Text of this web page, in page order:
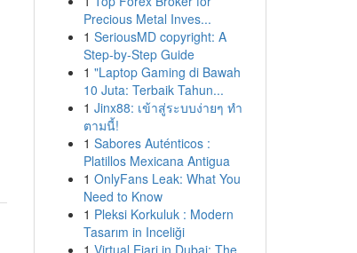
Precious Metal Inves...
1 SeriousMD copyright: A
Step-by-Step Guide
1 "Laptop Gaming di Bawah
10 Juta: Terbaik Tahun...
1 Jinx88: เข้าสู่ระบบง่ายๆ ทำ
ตามนี้!
1 Sabores Auténticos :
Platillos Mexicana Antigua
1 OnlyFans Leak: What You
Need to Know
1 Pleksi Korkuluk : Modern
Tasarım in Inceliği
1 Virtual Ejari in Dubai: The